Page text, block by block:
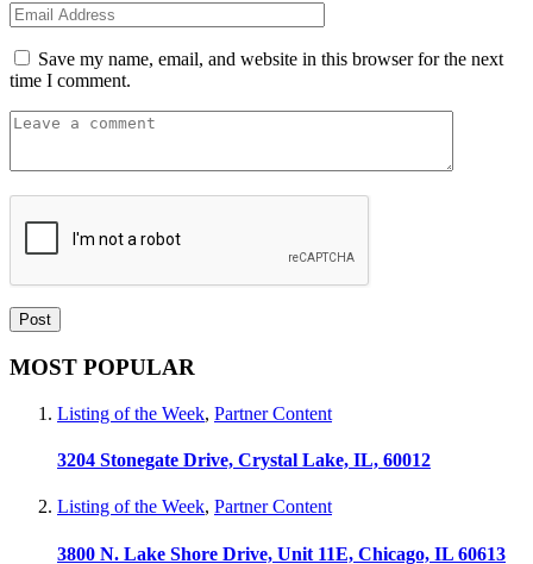
Save my name, email, and website in this browser for the next
time I comment.
MOST POPULAR
Listing of the Week, Partner Content
3204 Stonegate Drive, Crystal Lake, IL, 60012
Listing of the Week, Partner Content
3800 N. Lake Shore Drive, Unit 11E, Chicago, IL 60613